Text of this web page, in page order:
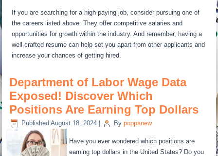
If you are searching for a high-paying job, consider pursuing one of
the careers listed above. They offer competitive salaries and
opportunities for growth within the industry. And remember, having a
well-crafted resume can help set you apart from other applicants and
increase your chances of getting hired.
Department of Labor Wage Data
Exposed! Discover Which
Positions Are Earning Top Dollars
Published August 18, 2024 By poppanew
Have you ever wondered which positions are
earning top dollars in the United States? Do you